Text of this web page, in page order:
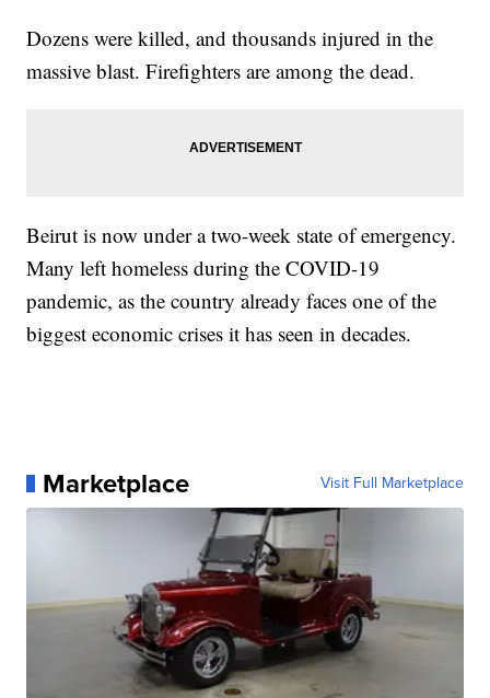
Dozens were killed, and thousands injured in the
massive blast. Firefighters are among the dead.
Beirut is now under a two-week state of emergency.
Many left homeless during the COVID-19
pandemic, as the country already faces one of the
biggest economic crises it has seen in decades.
Marketplace Visit Full Marketplace